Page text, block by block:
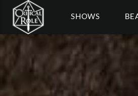
SHOWS